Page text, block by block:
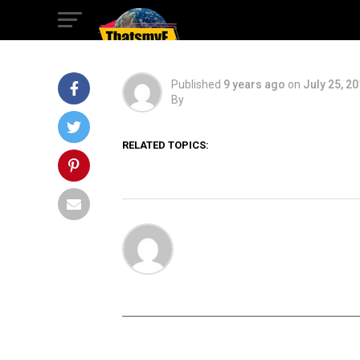
Time
Published 9 years ago on July 25,
By
RELATED TOPICS: